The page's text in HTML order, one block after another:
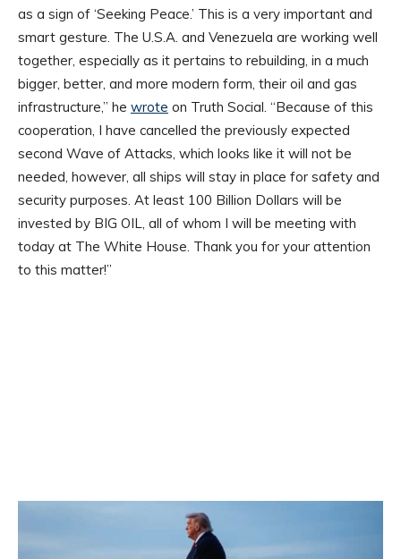
as a sign of ‘Seeking Peace.’ This is a very important and
smart gesture. The U.S.A. and Venezuela are working well
together, especially as it pertains to rebuilding, in a much
bigger, better, and more modern form, their oil and gas
infrastructure,” he wrote on Truth Social. “Because of this
cooperation, I have cancelled the previously expected
second Wave of Attacks, which looks like it will not be
needed, however, all ships will stay in place for safety and
security purposes. At least 100 Billion Dollars will be
invested by BIG OIL, all of whom I will be meeting with
today at The White House. Thank you for your attention
to this matter!”